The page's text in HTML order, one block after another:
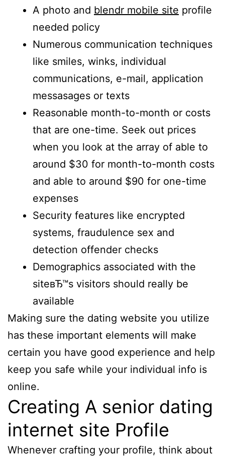
A photo and blendr mobile site profile
needed policy
Numerous communication techniques
like smiles, winks, individual
communications, e-mail, application
messasages or texts
Reasonable month-to-month or costs
that are one-time. Seek out prices
when you look at the array of able to
around $30 for month-to-month costs
and able to around $90 for one-time
expenses
Security features like encrypted
systems, fraudulence sex and
detection offender checks
Demographics associated with the
siteвЂ™s visitors should really be
available
Making sure the dating website you utilize
has these important elements will make
certain you have good experience and help
keep you safe while your individual info is
online.
Creating A senior dating
internet site Profile
Whenever crafting your profile, think about